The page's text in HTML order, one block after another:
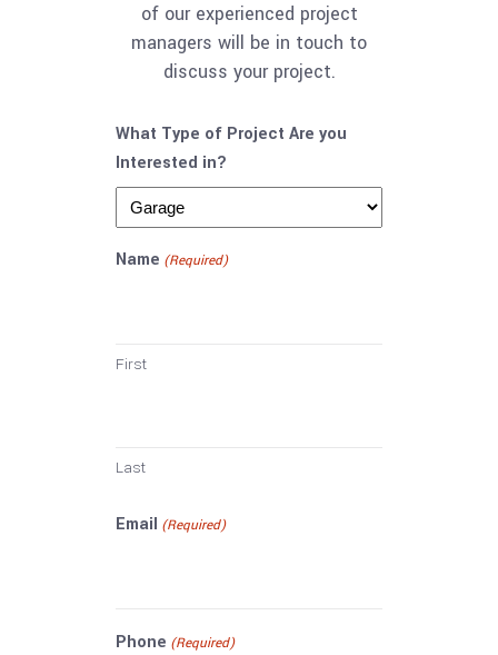
of our experienced project
managers will be in touch to
discuss your project.
What Type of Project Are you
Interested in?
Name (Required)
First
Last
Email (Required)
Phone (Required)